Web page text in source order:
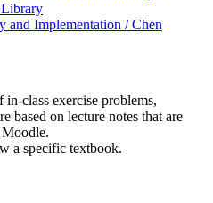
Library
and Implementation / Chen
class exercise problems,
based on lecture notes that are
a specific textbook.